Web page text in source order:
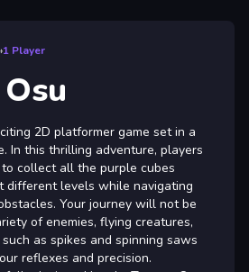
1 Player
2D platformer game set in a
In this thrilling adventure, players
collect all the purple cubes
different levels while navigating
Your journey will not be
of enemies, flying creatures,
as spikes and spinning saws
reflexes and precision.